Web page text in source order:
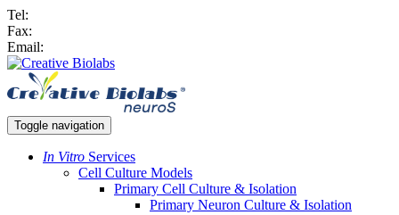
Tel:
Fax:
Email:
Toggle navigation
In Vitro Services
Cell Culture Models
Primary Cell Culture & Isolation
Primary Neuron Culture & Isolation